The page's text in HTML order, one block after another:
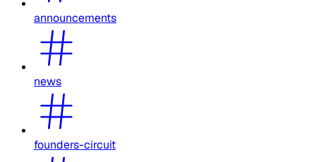
announcements
news
founders-circuit